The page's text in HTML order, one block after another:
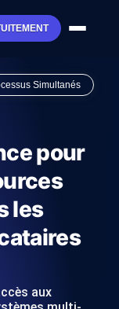
Simultanés
pour
les
aux